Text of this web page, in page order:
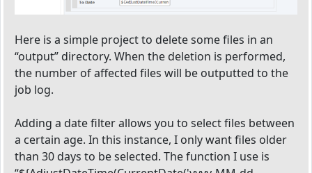
Here is a simple project to delete some files in an
“output” directory. When the deletion is performed,
the number of affected files will be outputted to the
job log.
Adding a date filter allows you to select files between
a certain age. In this instance, I only want files older
than 30 days to be selected. The function I use is